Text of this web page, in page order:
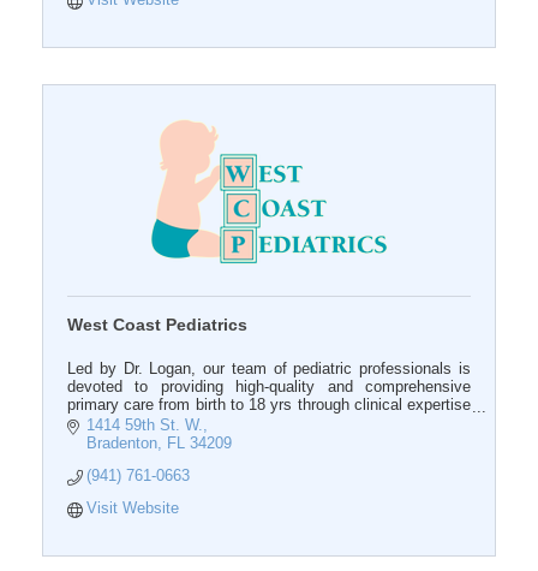
West Coast Pediatrics
Led by Dr. Logan, our team of pediatric professionals is
devoted to providing high-quality and comprehensive
primary care from birth to 18 yrs through clinical expertise
and education.
1414 59th St. W.
Bradenton
FL 34209
(941) 761-0663
Visit Website